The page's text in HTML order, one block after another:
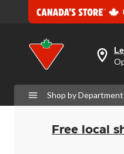
your
preferred
is
Leduc,
AB,
Open,
Closes
Shop by Department
Free local